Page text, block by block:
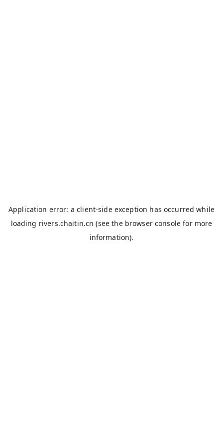
Application error: aclient-side exception has occurred while
loading rivers.chaitin.cn (see the browser console for more
information).